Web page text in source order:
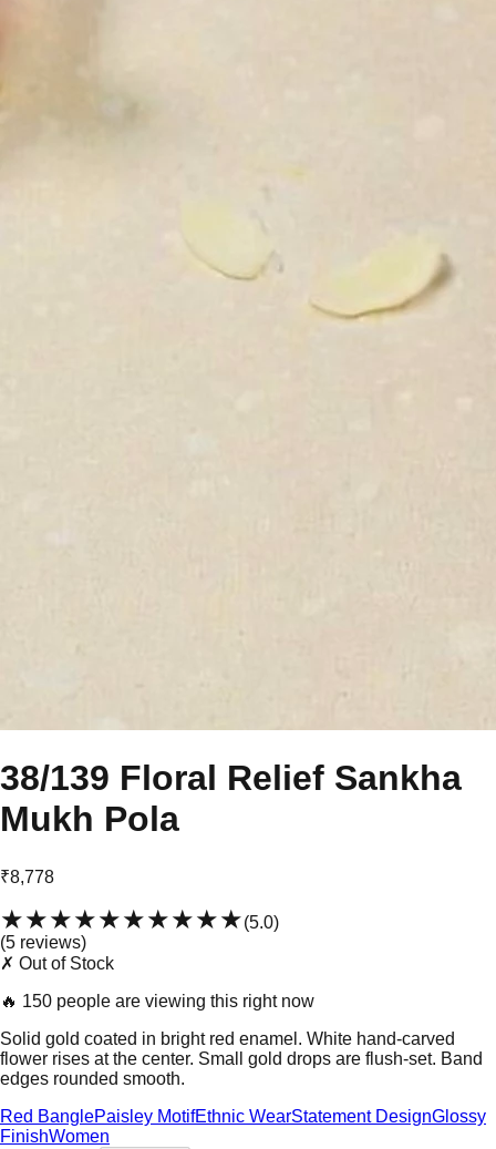
38/139 Floral Relief Sankha
Mukh Pola
₹8,778
★★★★★★★★★★(5.0)
(5 reviews)
✗ Out of Stock
🔥 150 people are viewing this right now
Solid gold coated in bright red enamel. White hand-carved
flower rises at the center. Small gold drops are flush-set. Band
edges rounded smooth.
Red BanglePaisley MotifEthnic WearStatement DesignGlossy
FinishWomen